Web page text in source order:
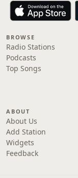
BROWSE
Radio Stations
Podcasts
Top Songs
ABOUT
About Us
Add Station
Widgets
Feedback